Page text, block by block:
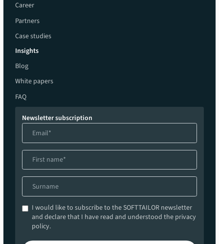
Career
Partners
Case studies
Insights
Blog
White papers
FAQ
Newsletter subscription
I would like to subscribe to the SOFTTAILOR newsletter
and declare that I have read and understood the privacy
policy.